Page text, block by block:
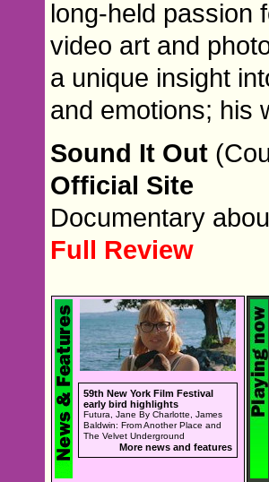
long-held passion
video art and
a unique insight
and emotions; his
Sound It Out
Official Site
Documentary
Full Review
59th New York Film Festival
early bird highlights
Futura, Jane By Charlotte, James
Baldwin: From Another Place and
The Velvet Underground
More news and features